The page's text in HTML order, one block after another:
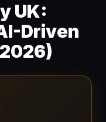
UK:
Driven